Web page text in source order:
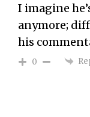
I imagine
anymore;
his
0